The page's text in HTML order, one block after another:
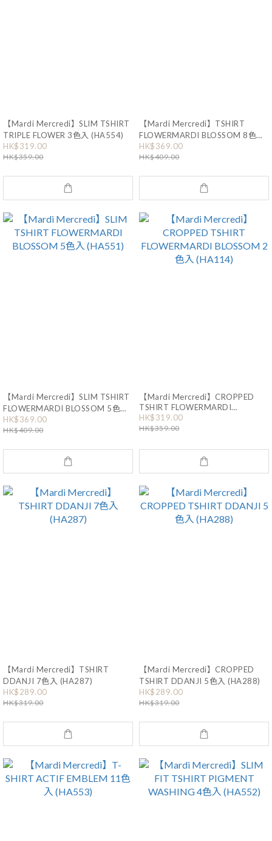
【Mardi Mercredi】SLIM TSHIRT
TRIPLE FLOWER 3色入 (HA554)
HK$319.00
HK$359.00
【Mardi Mercredi】TSHIRT
FLOWERMARDI BLOSSOM 8色入
(HA116)
HK$369.00
HK$409.00
【Mardi Mercredi】SLIM TSHIRT
FLOWERMARDI BLOSSOM 5色入
(HA551)
HK$369.00
HK$409.00
【Mardi Mercredi】CROPPED
TSHIRT FLOWERMARDI
BLOSSOM 2色入 (HA114)
HK$319.00
HK$359.00
【Mardi Mercredi】TSHIRT
DDANJI 7色入 (HA287)
HK$289.00
HK$319.00
【Mardi Mercredi】CROPPED
TSHIRT DDANJI 5色入 (HA288)
HK$289.00
HK$319.00